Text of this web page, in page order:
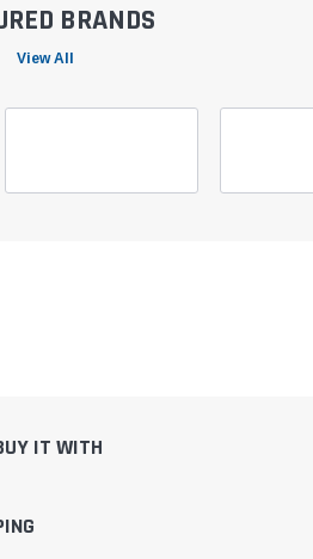
BRANDS
View All
IT WITH